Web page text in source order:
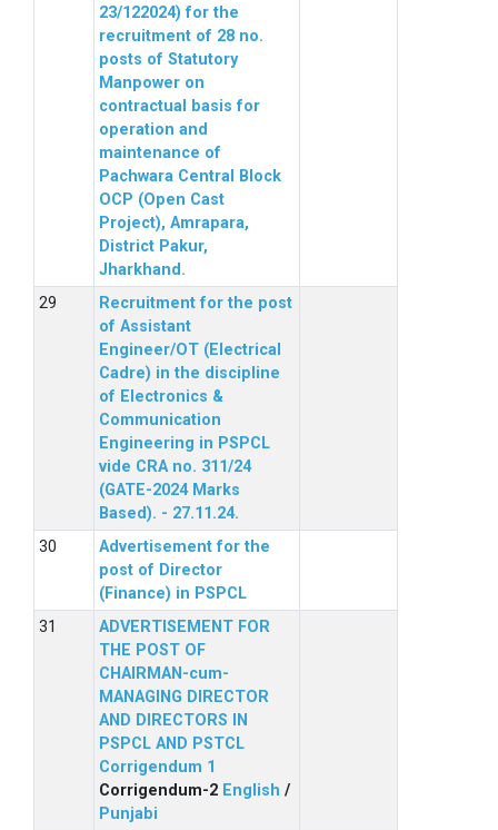
23/122024) for the
recruitment of 28 no.
posts of Statutory
Manpower on
contractual basis for
operation and
maintenance of
Pachwara Central Block
OCP (Open Cast
Project), Amrapara,
District Pakur,
Jharkhand.
Recruitment for the post
of Assistant
Engineer/OT (Electrical
Cadre) in the discipline
of Electronics &
Communication
Engineering in PSPCL
vide CRA no. 311/24
(GATE-2024 Marks
Based). - 27.11.24.
Advertisement for the
post of Director
(Finance) in PSPCL
ADVERTISEMENT FOR
THE POST OF
CHAIRMAN-cum-
MANAGING DIRECTOR
AND DIRECTORS IN
PSPCL AND PSTCL
Corrigendum 1
Corrigendum-2 English /
Punjabi